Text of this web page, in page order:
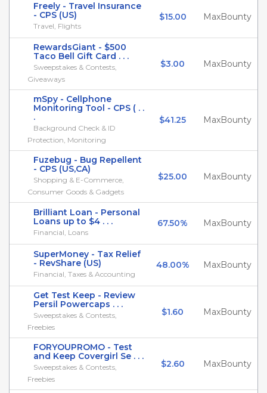
Freely - Travel Insurance
- CPS (US)
Travel, Flights
$15.00 MaxBounty
RewardsGiant - $500
Taco Bell Gift Card . . .
Sweepstakes & Contests,
Giveaways
$3.00 MaxBounty
mSpy - Cellphone
Monitoring Tool - CPS ( . .
.
Background Check & ID
Protection, Monitoring
$41.25 MaxBounty
Fuzebug - Bug Repellent
- CPS (US,CA)
Shopping & E-Commerce,
Consumer Goods & Gadgets
$25.00 MaxBounty
Brilliant Loan - Personal
Loans up to $4 . . .
Financial, Loans
67.50% MaxBounty
SuperMoney - Tax Relief
- RevShare (US)
Financial, Taxes & Accounting
48.00% MaxBounty
Get Test Keep - Review
Persil Powercaps . . .
Sweepstakes & Contests,
Freebies
$1.60 MaxBounty
FORYOUPROMO - Test
and Keep Covergirl Se . . .
Sweepstakes & Contests,
Freebies
$2.60 MaxBounty